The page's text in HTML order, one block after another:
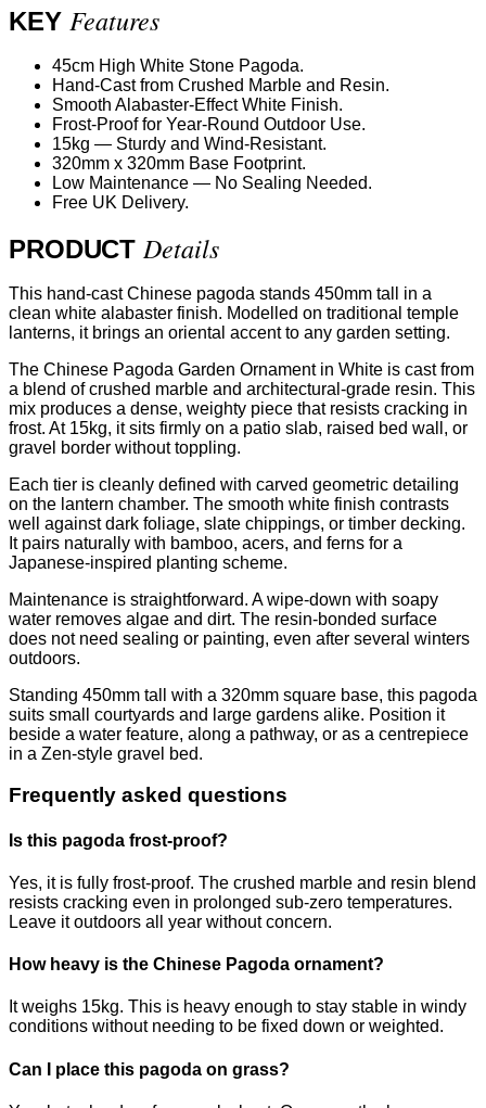
KEY Features
45cm High White Stone Pagoda.
Hand-Cast from Crushed Marble and Resin.
Smooth Alabaster-Effect White Finish.
Frost-Proof for Year-Round Outdoor Use.
15kg — Sturdy and Wind-Resistant.
320mm x 320mm Base Footprint.
Low Maintenance — No Sealing Needed.
Free UK Delivery.
PRODUCT Details
This hand-cast Chinese pagoda stands 450mm tall in a
clean white alabaster finish. Modelled on traditional temple
lanterns, it brings an oriental accent to any garden setting.
The Chinese Pagoda Garden Ornament in White is cast from
a blend of crushed marble and architectural-grade resin. This
mix produces a dense, weighty piece that resists cracking in
frost. At 15kg, it sits firmly on a patio slab, raised bed wall, or
gravel border without toppling.
Each tier is cleanly defined with carved geometric detailing
on the lantern chamber. The smooth white finish contrasts
well against dark foliage, slate chippings, or timber decking.
It pairs naturally with bamboo, acers, and ferns for a
Japanese-inspired planting scheme.
Maintenance is straightforward. A wipe-down with soapy
water removes algae and dirt. The resin-bonded surface
does not need sealing or painting, even after several winters
outdoors.
Standing 450mm tall with a 320mm square base, this pagoda
suits small courtyards and large gardens alike. Position it
beside a water feature, along a pathway, or as a centrepiece
in a Zen-style gravel bed.
Frequently asked questions
Is this pagoda frost-proof?
Yes, it is fully frost-proof. The crushed marble and resin blend
resists cracking even in prolonged sub-zero temperatures.
Leave it outdoors all year without concern.
How heavy is the Chinese Pagoda ornament?
It weighs 15kg. This is heavy enough to stay stable in windy
conditions without needing to be fixed down or weighted.
Can I place this pagoda on grass?